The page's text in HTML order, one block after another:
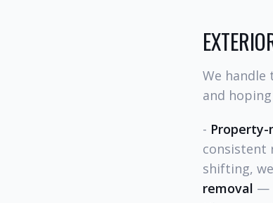
We
and
- Property-
consistent
shifting,
removal —